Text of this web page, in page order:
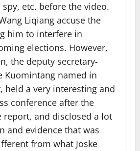
etc. before the video.
Liqiang accuse the
him to interfere in
elections. However,
the deputy secretary-
Kuomintang named in
held a very interesting and
conference after the
report, and disclosed a lot
and evidence that was
from what Joske